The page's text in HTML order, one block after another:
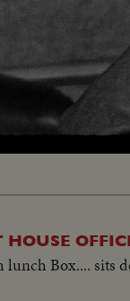
HOUSE
lunch Box.... sits